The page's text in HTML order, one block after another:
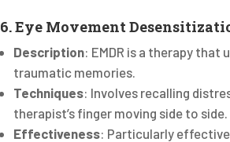
6. Eye Movement
Description: EMDR is a therapy
traumatic memories.
Techniques: Involves recalling
therapist’s finger moving side to side.
Effectiveness: Particularly